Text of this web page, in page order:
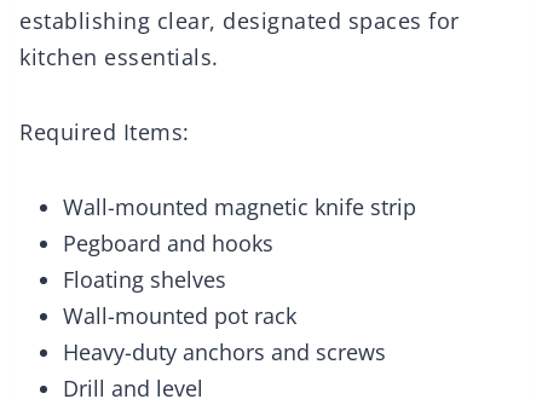
establishing clear, designated spaces for
kitchen essentials.
Required Items:
Wall-mounted magnetic knife strip
Pegboard and hooks
Floating shelves
Wall-mounted pot rack
Heavy-duty anchors and screws
Drill and level